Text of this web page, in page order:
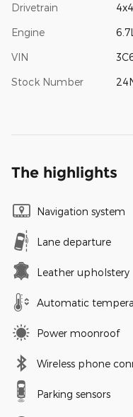
Drivetrain 4x4
Engine
VIN
Stock Number
The highlights
Navigation system
Lane departure
Leather upholstery
Automatic
Power moonroof
Wireless phone
Parking sensors